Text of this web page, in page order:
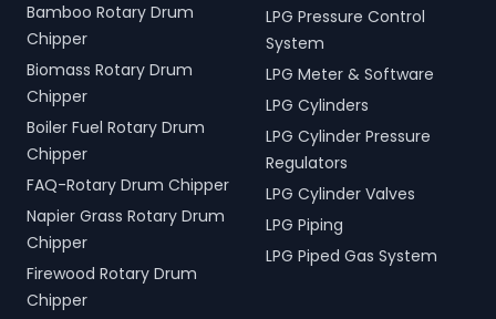
Bamboo Rotary Drum
Chipper
Biomass Rotary Drum
Chipper
Boiler Fuel Rotary Drum
Chipper
FAQ-Rotary Drum Chipper
Napier Grass Rotary Drum
Chipper
Firewood Rotary Drum
Chipper
LPG Pressure Control
System
LPG Meter & Software
LPG Cylinders
LPG Cylinder Pressure
Regulators
LPG Cylinder Valves
LPG Piping
LPG Piped Gas System